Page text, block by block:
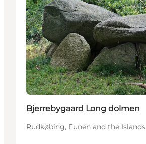
Bjerrebygaard Long dolmen
Rudkøbing, Funen and the Islands